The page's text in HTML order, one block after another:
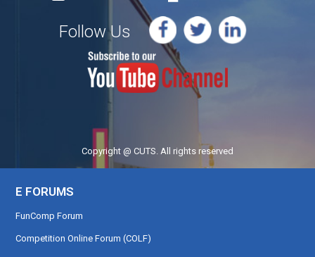
Follow Us
Copyright @ CUTS. All rights reserved
E FORUMS
FunComp Forum
Competition Online Forum (COLF)